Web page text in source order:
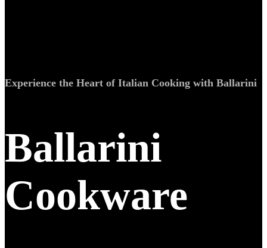
Experience the Heart of Italian Cooking with Ballarini
Ballarini
Cookware